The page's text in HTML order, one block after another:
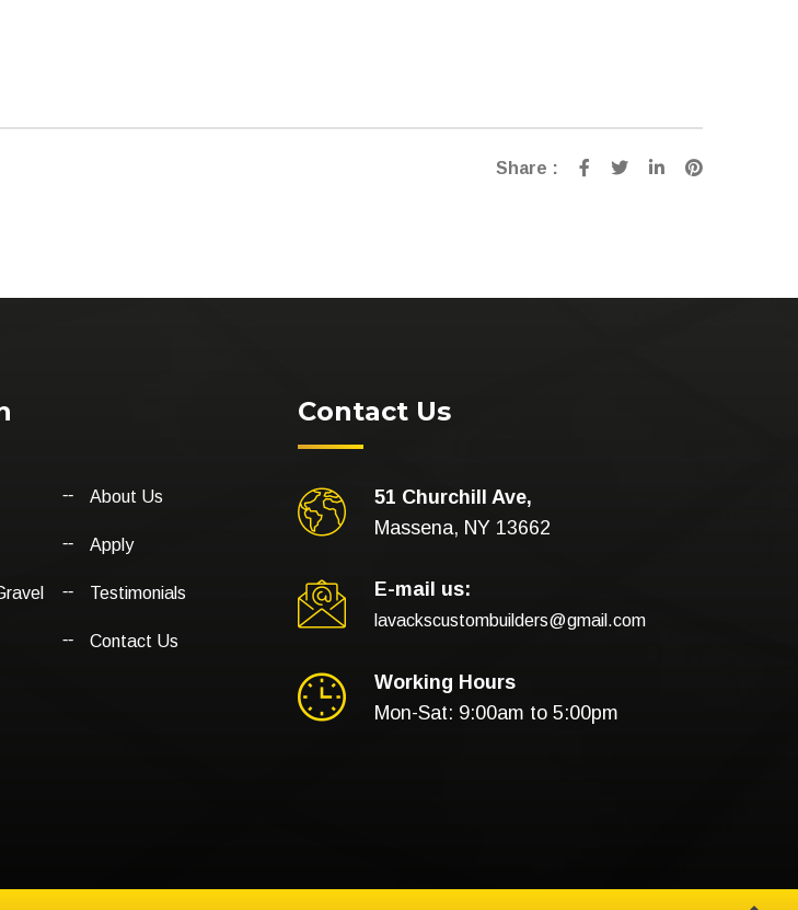
Share :
About Us
Apply
Testimonials
Contact Us
Contact Us
51 Churchill Ave,
Massena, NY 13662
E-mail us:
lavackscustombuilders@gmail.com
Working Hours
Mon-Sat: 9:00am to 5:00pm